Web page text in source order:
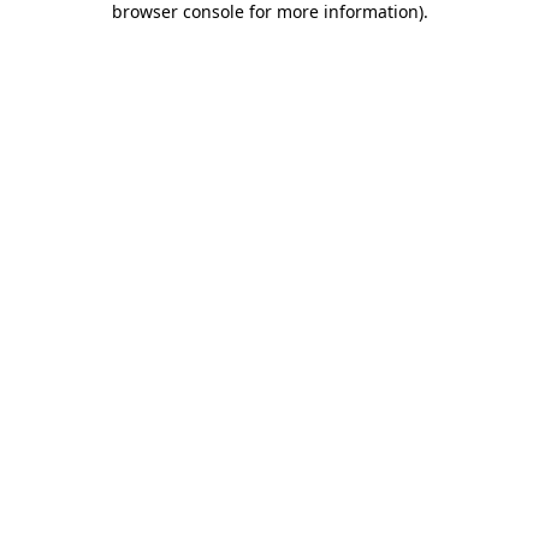
browser console for more information).